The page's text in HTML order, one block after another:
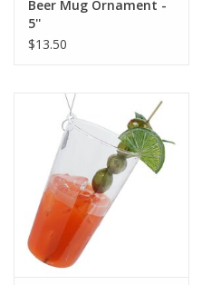
Beer Mug Ornament -
5''
$13.50